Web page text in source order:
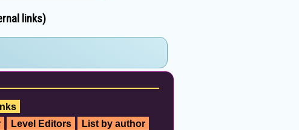
links)
Level Editors
List by author